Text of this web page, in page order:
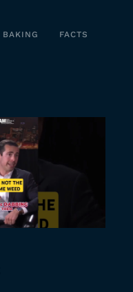
BAKING FACTS